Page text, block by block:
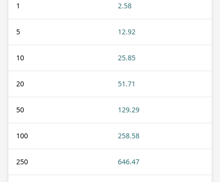
1 2.58
5 12.92
10 25.85
20 51.71
50 129.29
100 258.58
250 646.47